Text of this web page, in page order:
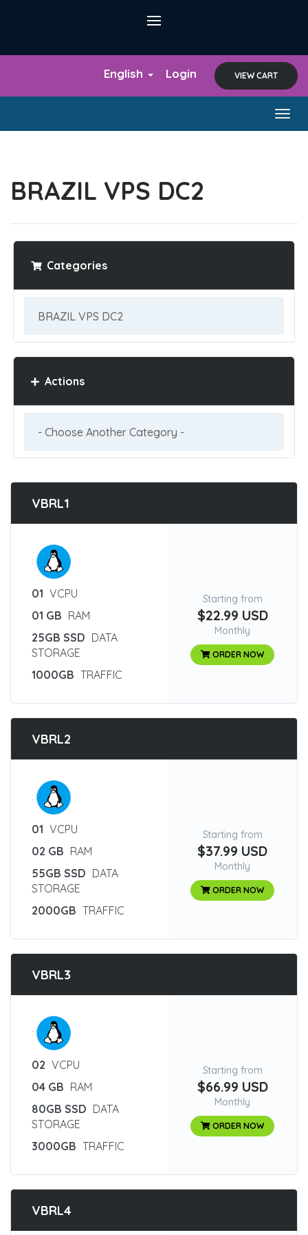
English Login VIEW CART
BRAZIL VPS DC2
Categories
Actions
VBRL1
:
01 VCPU
01 GB RAM
25GB SSD DATA
STORAGE
1000GB TRAFFIC
Starting from
$22.99 USD
Monthly
ORDER NOW
VBRL2
:
01 VCPU
02 GB RAM
55GB SSD DATA
STORAGE
2000GB TRAFFIC
Starting from
$37.99 USD
Monthly
ORDER NOW
VBRL3
:
02 VCPU
04 GB RAM
80GB SSD DATA
STORAGE
3000GB TRAFFIC
Starting from
$66.99 USD
Monthly
ORDER NOW
VBRL4